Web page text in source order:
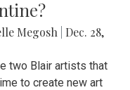
Megosh
Dec. 28,
two Blair artists that
to create new art